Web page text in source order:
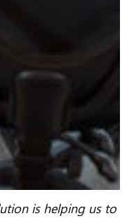
is helping us to